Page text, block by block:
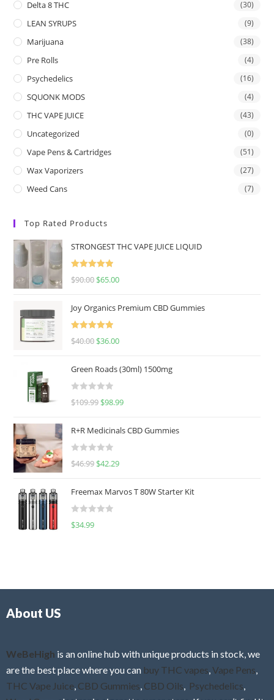
Delta 8 THC (30)
LEAN SYRUPS (9)
Marijuana (38)
Pre Rolls (4)
Psychedelics (16)
SQUONK MODS (4)
THC VAPE JUICE (43)
Uncategorized (0)
Vape Pens & Cartridges (51)
Wax Vaporizers (27)
Weed Cans (7)
Top Rated Products
STRONGEST THC VAPE JUICE LIQUID
Rated5.00
$90.00 $65.00
Joy Organics Premium CBD Gummies
Rated5.00
$40.00 $36.00
Green Roads (30ml) 1500mg
R
d
0
u
o
f
$109.99 $98.99
R+R Medicinals CBD Gummies
R
d
0
f
$46.99 $42.29
Freemax Marvos T 80W Starter Kit
R
$34.99
About US
WeBeHigh is an online hub with unique products in stock, we
are the best place where you can buy THC vapes,Vape Pens,
THC Vape Juice, CBD Gummies, CBD Oils, Psychedelics,